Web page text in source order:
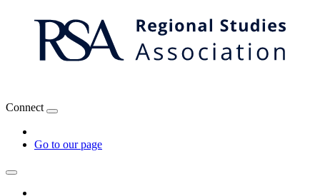
Connect
Go to our page